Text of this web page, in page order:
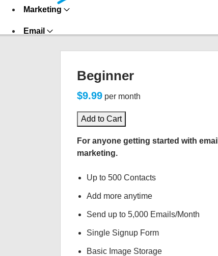
Marketing
Email
Beginner
$9.99 per month
Add to Cart
For anyone getting started with email
marketing.
Up to 500 Contacts
Add more anytime
Send up to 5,000 Emails/Month
Single Signup Form
Basic Image Storage